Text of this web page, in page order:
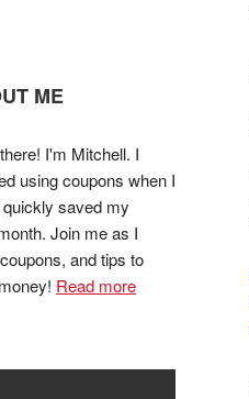
ME
I'm Mitchell. I
using coupons when I
saved my
Join me as I
and tips to
Read more